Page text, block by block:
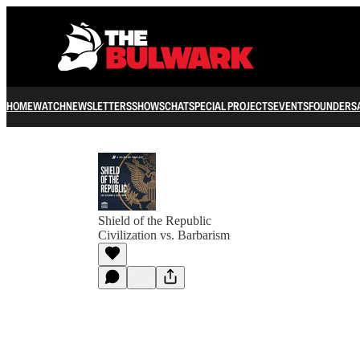
HOMEWATCHNEWSLETTERSSHOWSCHATSPECIAL PROJECTSEVENTSFOUNDERS
Shield of the Republic
Civilization vs. Barbarism